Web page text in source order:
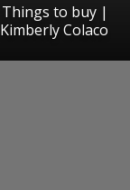
to buy |
Colaco